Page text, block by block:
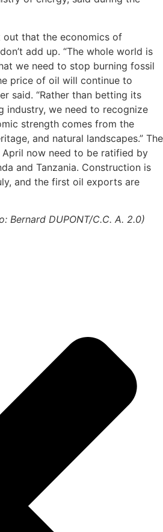
out that the economics of
add up. “The whole world is
we need to stop burning fossil
price of oil will continue to
said. “Rather than betting its
industry, we need to recognize
strength comes from the
and natural landscapes.” The
now need to be ratified by
and Tanzania. Construction is
and the first oil exports are
Bernard DUPONT/C.C. A. 2.0)